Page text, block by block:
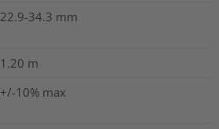
22.9-34.3 mm
1.20 m
+/-10% max